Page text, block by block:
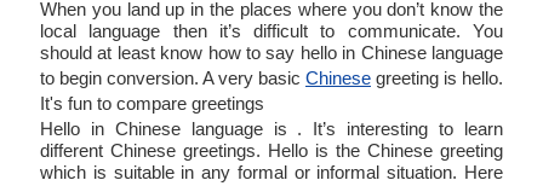
When you land up in the places where you don’t know the
local language then it’s difficult to communicate. You
should at least know how to say hello in Chinese language
to begin conversion. A very basic Chinese greeting is hello.
It's fun to compare greetings
Hello in Chinese language is . It’s interesting to learn
different Chinese greetings. Hello is the Chinese greeting
which is suitable in any formal or informal situation. Here